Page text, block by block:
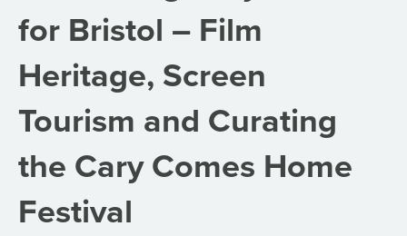
for Bristol – Film
Heritage, Screen
Tourism and Curating
the Cary Comes Home
Festival